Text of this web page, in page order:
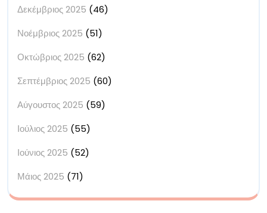
Δεκέμβριος 2025 (46)
Νοέμβριος 2025 (51)
Οκτώβριος 2025 (62)
Σεπτέμβριος 2025 (60)
Αύγουστος 2025 (59)
Ιούλιος 2025 (55)
Ιούνιος 2025 (52)
Μάιος 2025 (71)